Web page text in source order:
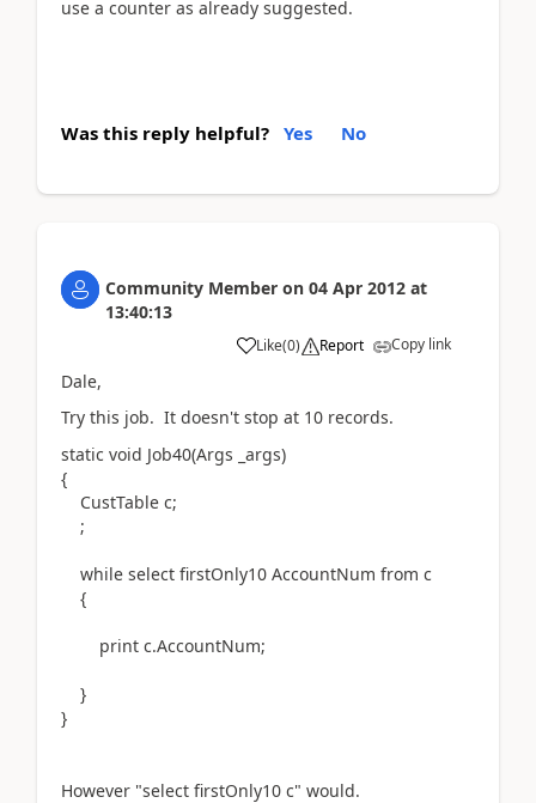
use a counter as already suggested.
Was this reply helpful? Yes No
Community Member on 04 Apr 2012 at
13:40:13
Like(0) Report Copy link
Dale,
Try this job. It doesn't stop at 10 records.
static void Job40(Args _args)
{
CustTable c;
;
while select firstOnly10 AccountNum from c
{
print c.AccountNum;
}
}
However "select firstOnly10 c" would.